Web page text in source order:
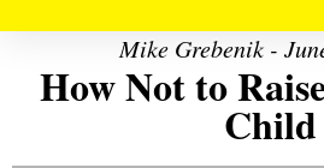
Mike Grebenik -
How Not to
Child